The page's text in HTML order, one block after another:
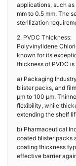
applications, such
mm to 0.5 mm. The
sterilization
2. PVDC Thickness:
Polyvinylidene
known for its
thickness of PVDC
a) Packaging
blister packs, and
μm to 100 μm.
flexibility, while
extending the shelf
b) Pharmaceutical
coated blister packs
coating thickness
effective barrier